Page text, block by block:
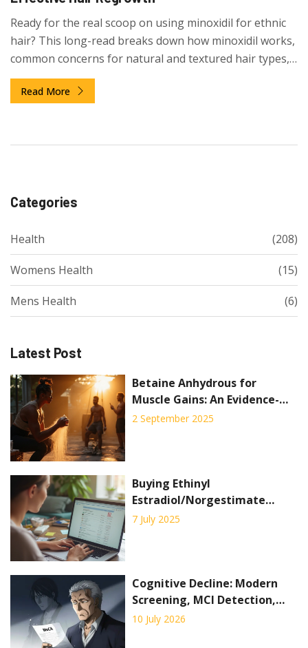
Ready for the real scoop on using minoxidil for ethnic
hair? This long-read breaks down how minoxidil works,
common concerns for natural and textured hair types,
and expert-level tips that make a real difference. You'll
get the facts, mistakes to avoid, and strategies that
expectations for anyone considering minoxidil for
Read More
Categories
Health (208)
Womens Health (15)
Mens Health (6)
Latest Post
Betaine Anhydrous for
Muscle Gains: An Evidence-
Based Guide to Boost
2 September 2025
Buying Ethinyl
Estradiol/Norgestimate
Online: Where and How to
7 July 2025
Cognitive Decline: Modern
Screening, MCI Detection,
and Early Interventions in
10 July 2026